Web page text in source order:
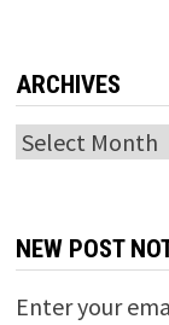
ARCHIVES
Archives
NEW POST
Enter your